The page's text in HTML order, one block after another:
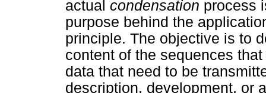
actual condensation process
purpose behind the
principle. The objective is to
content of the sequences
data that need to be
description, development, or